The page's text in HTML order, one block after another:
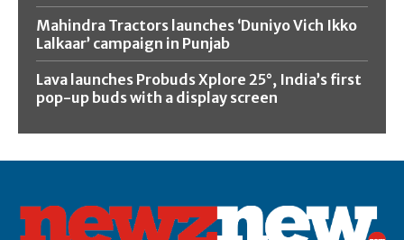
Mahindra Tractors launches ‘Duniyo Vich Ikko
Lalkaar’ campaign in Punjab
Lava launches Probuds Xplore 25°, India’s first
pop-up buds with a display screen